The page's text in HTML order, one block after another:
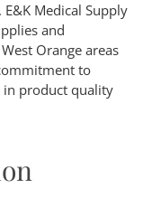
Medical Supply
and
Orange areas
to
in product quality